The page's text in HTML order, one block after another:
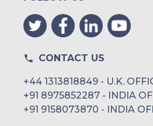
CONTACT US
+44 1313818849 - U.K.
+91 8975852287 - INDIA
+91 9158073870 - INDIA